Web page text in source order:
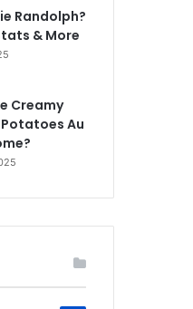
Randolph?
& More
Creamy
Au